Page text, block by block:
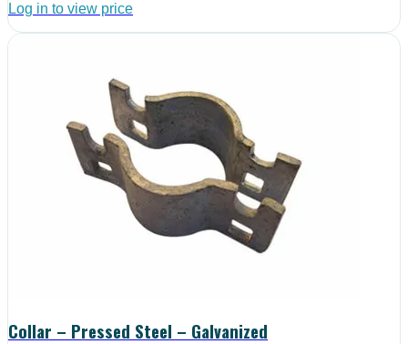
Log in to view price
Collar – Pressed Steel – Galvanized